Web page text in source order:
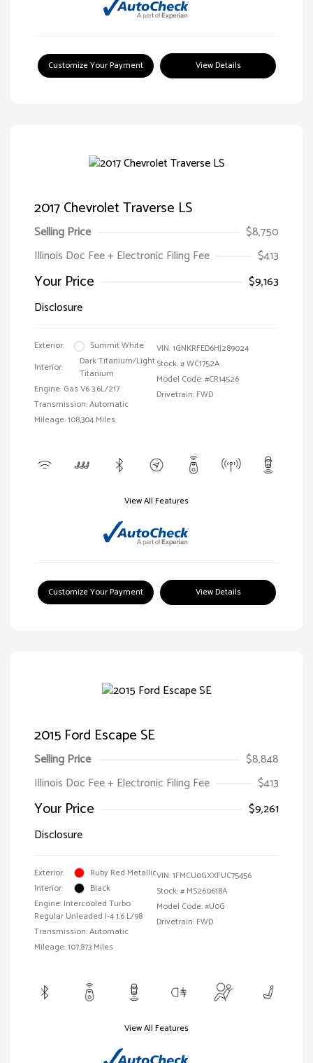
Customize Your Payment View Details
2017 Chevrolet Traverse LS
Selling Price
$8,750
Illinois Doc Fee + Electronic Filing Fee
$413
Your Price
$9,163
Disclosure
Exterior:
Summit White
Interior:
Dark Titanium/Light
Titanium
Engine: Gas V6 3.6L/217
Transmission: Automatic
Mileage: 108,304 Miles
VIN:1GNKRFED6HJ289024
Stock: #WC1752A
Model Code: #CR14526
Drivetrain: FWD
View All Features
Customize Your Payment View Details
2015 Ford Escape SE
Selling Price
$8,848
Illinois Doc Fee + Electronic Filing Fee
$413
Your Price
$9,261
Disclosure
Exterior:
Ruby Red Metallic
Interior:
Black
Engine: Intercooled Turbo
Regular Unleaded I-4 1.6 L/98
Transmission: Automatic
Mileage: 107,873 Miles
VIN:1FMCU0GXXFUC75456
Stock: # MS260618A
Model Code: #U0G
Drivetrain: FWD
View All Features